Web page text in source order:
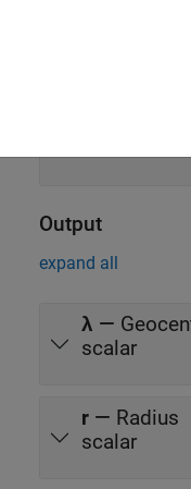
Output
expand all
λ —
scalar
r — Radius
scalar